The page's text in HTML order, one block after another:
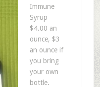
Immune
Syrup
$4.00 an
ounce, $3
an ounce if
you bring
your own
bottle.